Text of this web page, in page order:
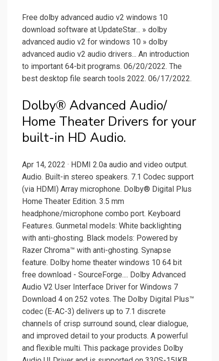
Free dolby advanced audio v2 windows 10
download software at UpdateStar... » dolby
advanced audio v2 for windows 10 » dolby
advanced audio v2 audio drivers... An introduction
to important 64-bit programs. 06/20/2022. The
best desktop file search tools 2022. 06/17/2022.
Dolby® Advanced Audio/
Home Theater Drivers for your
built-in HD Audio.
Apr 14, 2022 · HDMI 2.0a audio and video output.
Audio. Built-in stereo speakers. 7.1 Codec support
(via HDMI) Array microphone. Dolby® Digital Plus
Home Theater Edition. 3.5 mm
headphone/microphone combo port. Keyboard
Features. Gunmetal models: White backlighting
with anti-ghosting. Black models: Powered by
Razer Chroma™ with anti-ghosting. Synapse
feature. Dolby home theater windows 10 64 bit
free download - SourceForge.... Dolby Advanced
Audio V2 User Interface Driver for Windows 7
Download 4 on 252 votes. The Dolby Digital Plus™
codec (E-AC-3) delivers up to 7.1 discrete
channels of crisp surround sound, clear dialogue,
and improved detail to your products. A powerful
and flexible multi. This package provides Dolby